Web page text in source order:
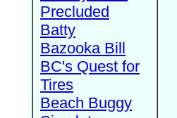
Precluded
Batty
Bazooka Bill
BC's Quest for
Tires
Beach Buggy